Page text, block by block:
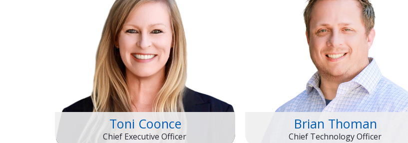
Toni Coonce
Chief Executive Officer
Brian Thoman
Chief Technology Officer